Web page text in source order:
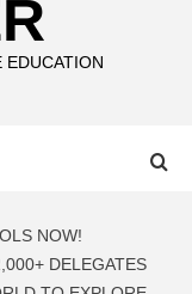
EDUCATION
NOW!
DELEGATES